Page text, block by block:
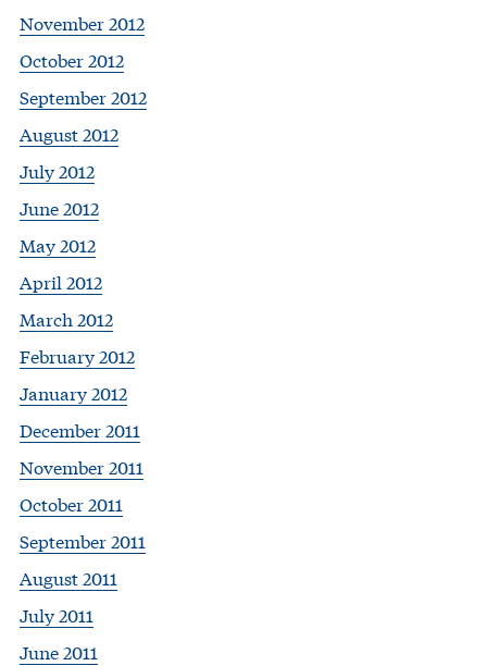
November 2012
October 2012
September 2012
August 2012
July 2012
June 2012
May 2012
April 2012
March 2012
February 2012
January 2012
December 2011
November 2011
October 2011
September 2011
August 2011
July 2011
June 2011